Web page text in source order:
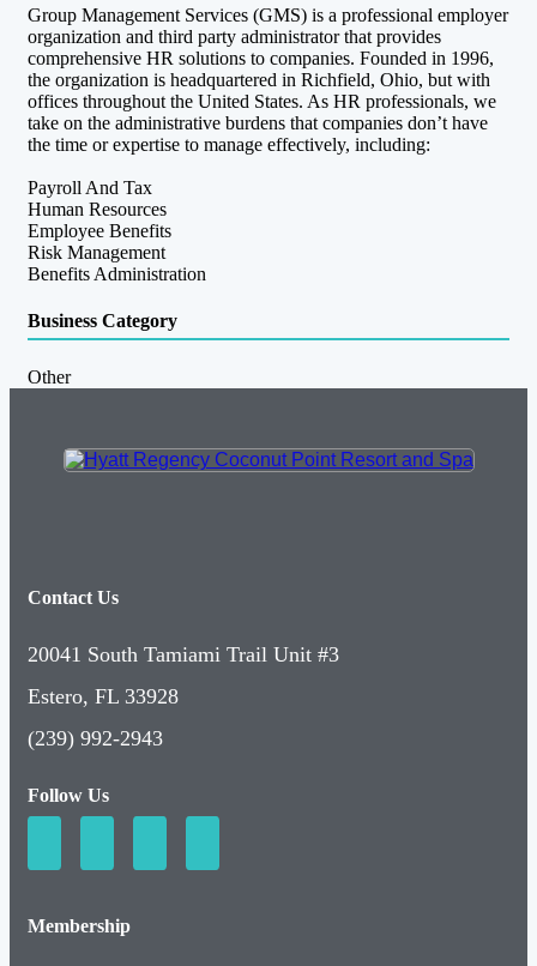
Group Management Services (GMS) is a professional employer
organization and third party administrator that provides
comprehensive HR solutions to companies. Founded in 1996,
the organization is headquartered in Richfield, Ohio, but with
offices throughout the United States. As HR professionals, we
take on the administrative burdens that companies don’t have
the time or expertise to manage effectively, including:
Payroll And Tax
Human Resources
Employee Benefits
Risk Management
Benefits Administration
Business Category
Other
Contact Us
20041 South Tamiami Trail Unit #3
Estero, FL 33928
(239) 992-2943
Follow Us
Membership